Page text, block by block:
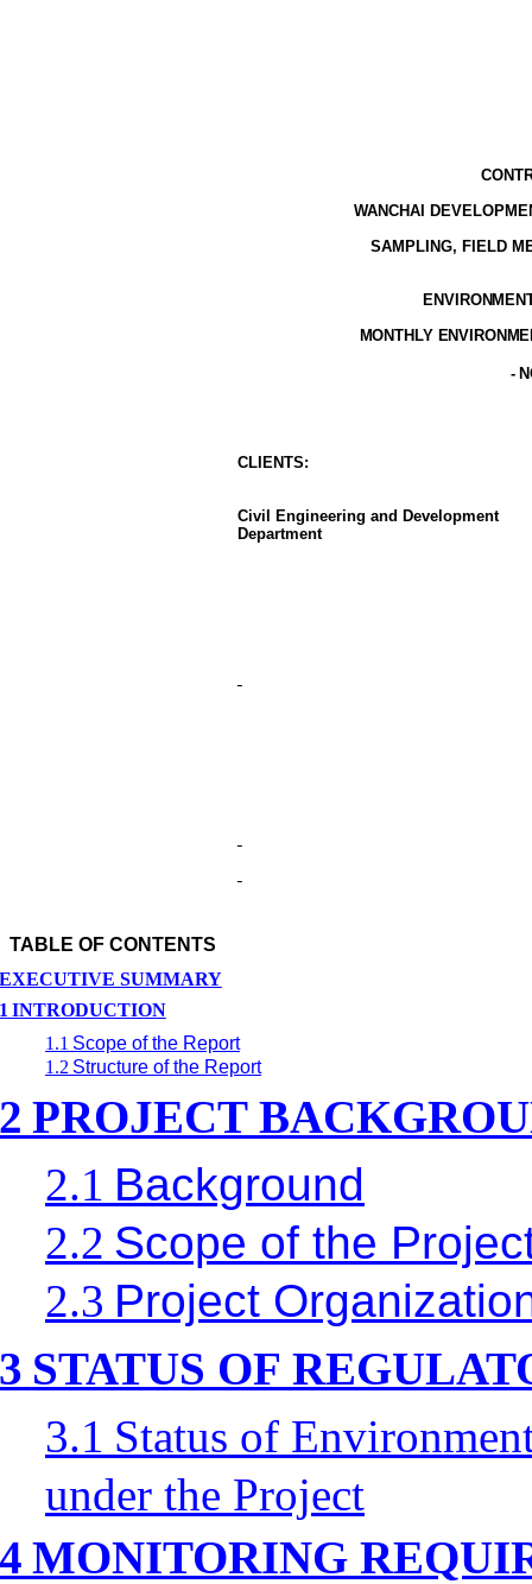
WANCHAI
SAMPLING, FIELD
MONTHLY
-
CLIENTS:
Civil Engineering and Development
Department
TABLE OF CONTENTS
SUMMARY
INTRODUCTION
1.1 Scope of the Report
1.2 Structure of the Report
PROJECT
2.1 Background
2.2 Scope of the
2.3 Project
STATUS OF
3.1 Status of
under the Project
MONITORING